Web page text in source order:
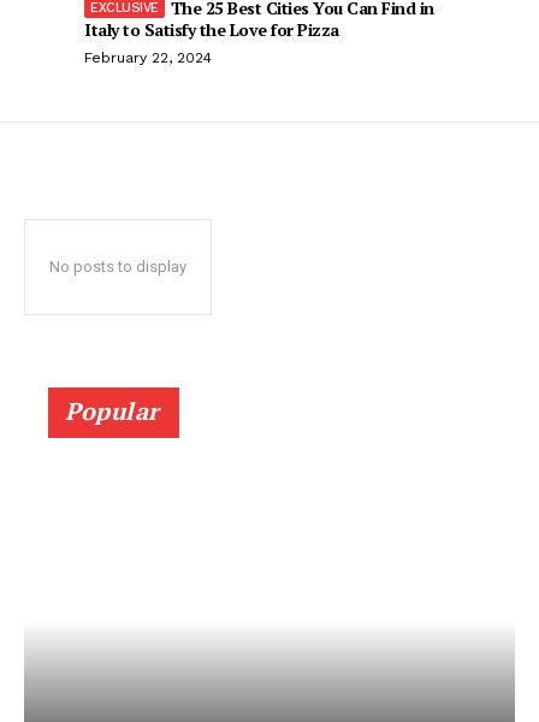
The 25 Best Cities You Can Find in
Italy to Satisfy the Love for Pizza
February 22, 2024
No posts to display
Popular